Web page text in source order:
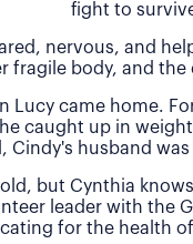
fight to
nervous, and
fragile body, and
Lucy came home.
caught up in
Cindy's husband
but Cynthia
leader with the
for the health